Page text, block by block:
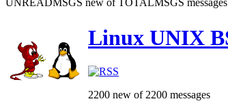
Linux UNIX
2200 new of 2200 messages